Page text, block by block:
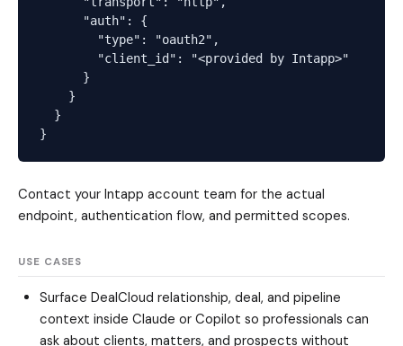
      "auth": {
        "type": "oauth2",
        "client_id": "<provided by Intapp>"
      }
    }
  }
Contact your Intapp account team for the actual
endpoint, authentication flow, and permitted scopes.
USE CASES
Surface DealCloud relationship, deal, and pipeline
context inside Claude or Copilot so professionals can
ask about clients, matters, and prospects without